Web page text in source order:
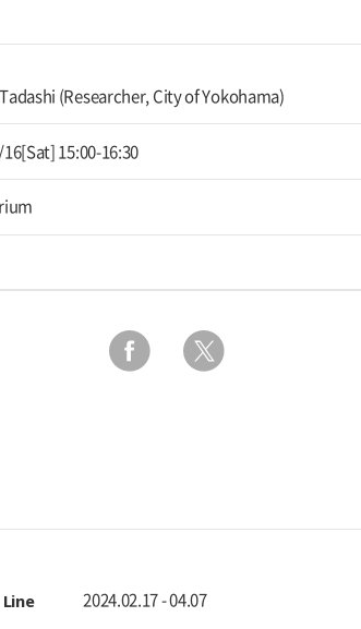
(Researcher, City of Yokohama)
15:00-16:30
Line 2024.02.17 - 04.07